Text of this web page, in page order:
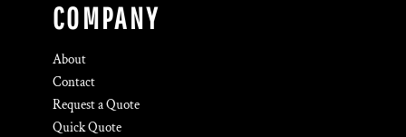
COMPANY
About
Contact
Request a Quote
Quick Quote